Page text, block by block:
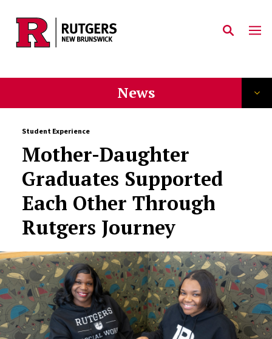
Skip to main content
News
Student Experience
Mother-Daughter
Graduates Supported
Each Other Through
Rutgers Journey